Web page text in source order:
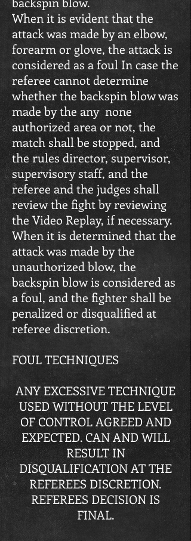
When it is evident that the
attack was made by an elbow,
forearm or glove, the attack is
considered as a foul In case the
referee cannot determine
whether the backspin blow was
made by the any none
authorized area or not, the
match shall be stopped, and
the rules director, supervisor,
supervisory staff, and the
referee and the judges shall
review the fight by reviewing
the Video Replay, if necessary.
When it is determined that the
attack was made by the
unauthorized blow, the
backspin blow is considered as
a foul, and the fighter shall be
penalized or disqualified at
referee discretion.
FOUL TECHNIQUES
ANY EXCESSIVE TECHNIQUE
USED WITHOUT THE LEVEL
OF CONTROL AGREED AND
EXPECTED. CAN AND WILL
RESULT IN
DISQUALIFICATION AT THE
REFEREES DISCRETION.
REFEREES DECISION IS
FINAL.